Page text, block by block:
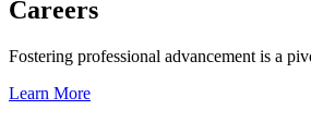
Careers
Fostering professional advancement is a
Learn More